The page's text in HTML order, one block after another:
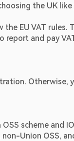
the UK
EU VAT rules.
report and pay
Otherwise,
scheme and
Union OSS,